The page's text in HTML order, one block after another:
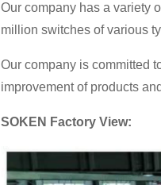
Our company has a variety
million switches of various
Our company is committed
improvement of products
SOKEN Factory View: